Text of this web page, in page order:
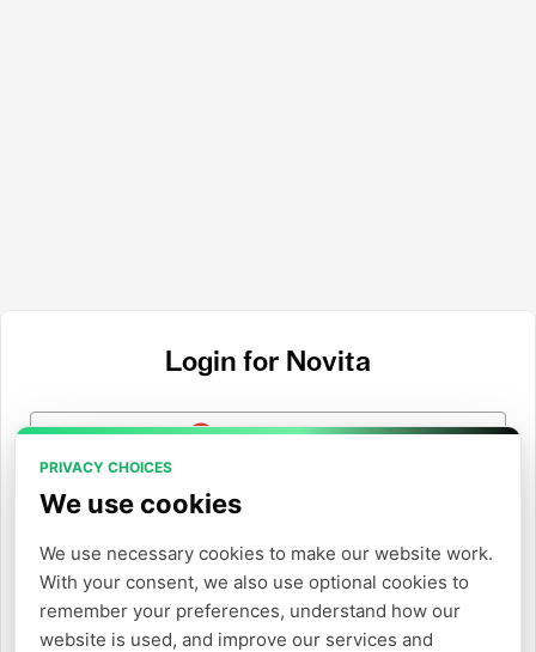
PRIVACY CHOICES
We use cookies
We use necessary cookies to make our website work.
With your consent, we also use optional cookies to
remember your preferences, understand how our
website is used, and improve our services and
Login for Novita
Login with Google
Or
Login with Email